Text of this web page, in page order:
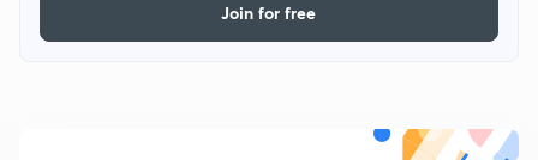
Join for free